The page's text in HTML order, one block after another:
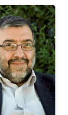
of MFG
Day
and
variational
I will
dual
and apply